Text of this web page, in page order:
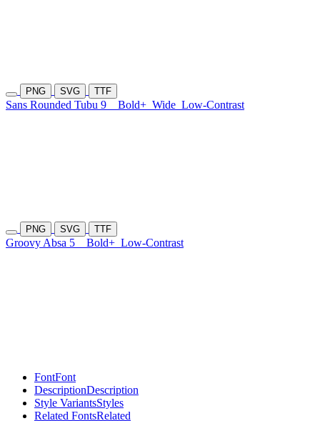
PNG SVG TTF
Sans Rounded Tubu 9 Bold+ Wide Low-Contrast
PNG SVG TTF
Groovy Absa 5 Bold+ Low-Contrast
FontFont
DescriptionDescription
Style VariantsStyles
Related FontsRelated